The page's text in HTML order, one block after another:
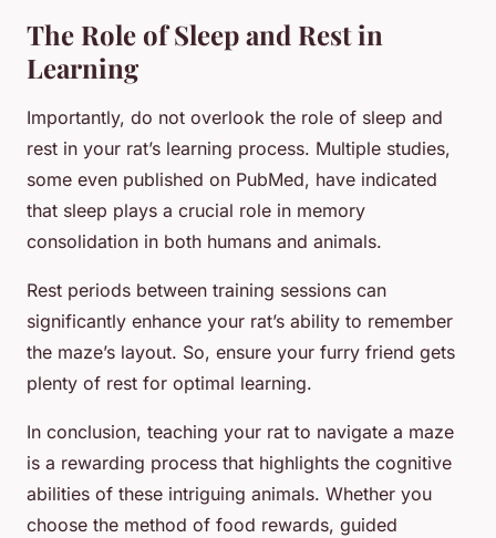
The Role of Sleep and Rest in
Learning
Importantly, do not overlook the role of sleep and
rest in your rat’s learning process. Multiple studies,
some even published on PubMed, have indicated
that sleep plays a crucial role in memory
consolidation in both humans and animals.
Rest periods between training sessions can
significantly enhance your rat’s ability to remember
the maze’s layout. So, ensure your furry friend gets
plenty of rest for optimal learning.
In conclusion, teaching your rat to navigate a maze
is a rewarding process that highlights the cognitive
abilities of these intriguing animals. Whether you
choose the method of food rewards, guided